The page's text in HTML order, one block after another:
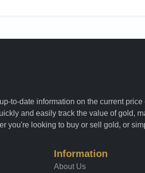
to-date information on the current
and easily track the value of gold,
you're looking to buy or sell gold, or
Information
About Us